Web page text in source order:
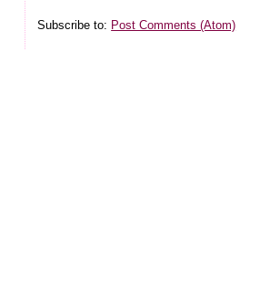
Subscribe to: Post Comments (Atom)